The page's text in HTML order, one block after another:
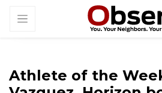
Athlete of the